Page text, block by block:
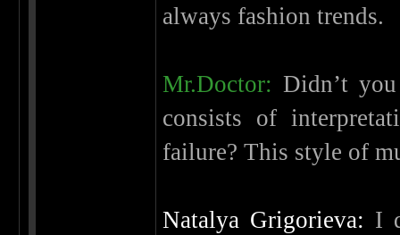
always fashion trends.
Mr.Doctor: Didn’t
consists of
failure? This style of
Natalya Grigorieva: I